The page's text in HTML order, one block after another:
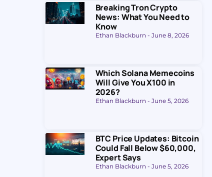
Breaking Tron Crypto
News: What You Need to
Know
Ethan Blackburn June 8, 2026
Which Solana Memecoins
Will Give You X100 in
2026?
Ethan Blackburn June 5, 2026
BTC Price Updates: Bitcoin
Could Fall Below $60,000,
Expert Says
Ethan Blackburn June 5, 2026